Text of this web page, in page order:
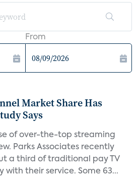
From
Market Share Has
Says
of over-the-top streaming
Parks Associates recently
a third of traditional pay TV
with their service. Some 63...